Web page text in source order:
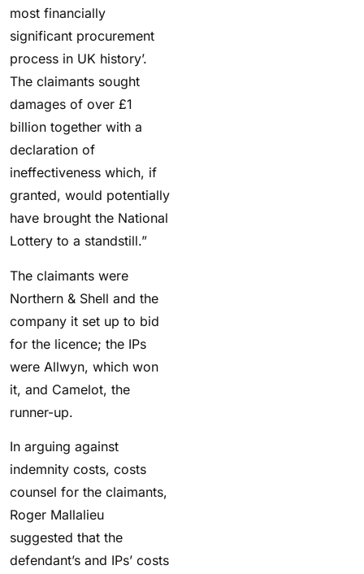
most financially
significant procurement
process in UK history’.
The claimants sought
damages of over £1
billion together with a
declaration of
ineffectiveness which, if
granted, would potentially
have brought the National
Lottery to a standstill.”
The claimants were
Northern & Shell and the
company it set up to bid
for the licence; the IPs
were Allwyn, which won
it, and Camelot, the
runner-up.
In arguing against
indemnity costs, costs
counsel for the claimants,
Roger Mallalieu
suggested that the
defendant’s and IPs’ costs